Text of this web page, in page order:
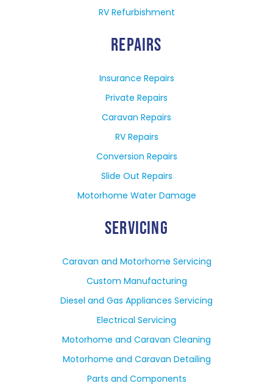
RV Refurbishment
REPAIRS
Insurance Repairs
Private Repairs
Caravan Repairs
RV Repairs
Conversion Repairs
Slide Out Repairs
Motorhome Water Damage
SERVICING
Caravan and Motorhome Servicing
Custom Manufacturing
Diesel and Gas Appliances Servicing
Electrical Servicing
Motorhome and Caravan Cleaning
Motorhome and Caravan Detailing
Parts and Components